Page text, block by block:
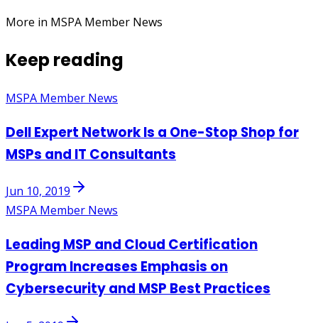
More in MSPA Member News
Keep reading
MSPA Member News
Dell Expert Network Is a One-Stop Shop for
MSPs and IT Consultants
Jun 10, 2019
MSPA Member News
Leading MSP and Cloud Certification
Program Increases Emphasis on
Cybersecurity and MSP Best Practices